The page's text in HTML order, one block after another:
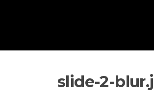
slide-2-